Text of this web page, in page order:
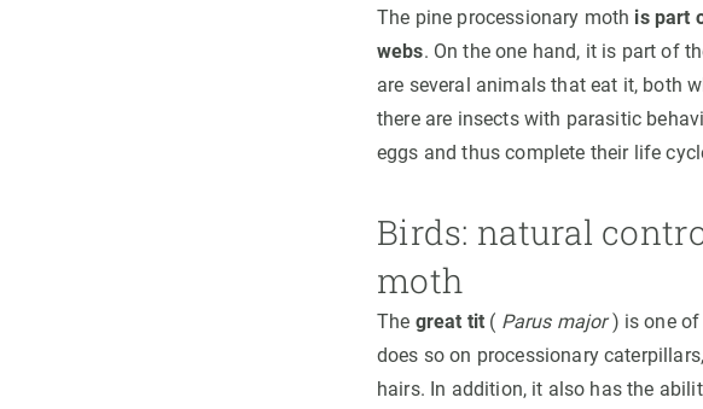
The pine processionary moth is part
webs. On the one hand, it is part of
are several animals that eat it, both
there are insects with parasitic
eggs and thus complete their life
Birds: natural
moth
The great tit ( Parus major) is one of
does so on processionary
hairs. In addition, it also has the